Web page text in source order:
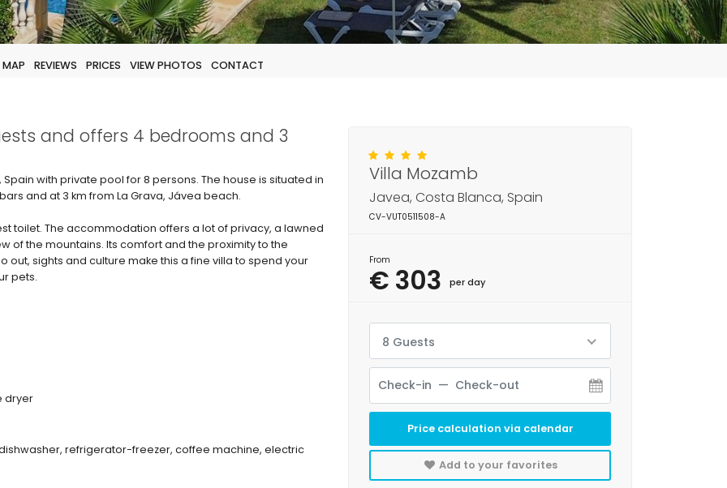
MAP REVIEWS PRICES VIEW PHOTOS CONTACT
and offers 4 bedrooms and 3
with private pool for 8 persons. The house is situated in
and at 3 km from La Grava, Jávea beach.
toilet. The accommodation offers a lot of privacy, a lawned
of the mountains. Its comfort and the proximity to the
sights and culture make this a fine villa to spend your
pets.
dryer
refrigerator-freezer, coffee machine, electric
Villa Mozamb
Javea, Costa Blanca, Spain
CV-VUT0511508-A
From
€ 303 per day
8 Guests
Price calculation via calendar
Add to your favorites